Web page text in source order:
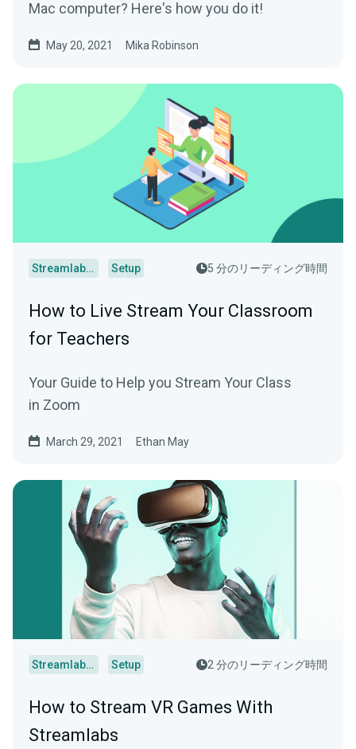
Mac computer? Here's how you do it!
May 20, 2021 Mika Robinson
Streamlabs Desktop Setup 5 分のリーディング時間
How to Live Stream Your Classroom
for Teachers
Your Guide to Help you Stream Your Class
in Zoom
March 29, 2021 Ethan May
Streamlabs Desktop Setup 2 分のリーディング時間
How to Stream VR Games With
Streamlabs